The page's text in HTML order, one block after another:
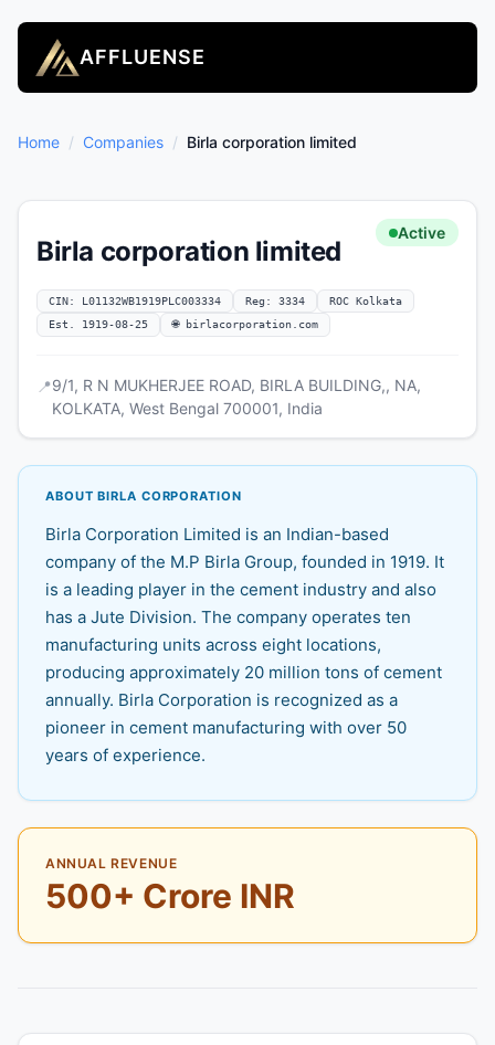
AFFLUENSE
Home / Companies / Birla corporation limited
Birla corporation limited
Active
CIN: L01132WB1919PLC003334 Reg: 3334
ROC Kolkata
Est. 1919-08-25
🌐 birlacorporation.com
📍9/1, R N MUKHERJEE ROAD, BIRLA BUILDING,, NA,
KOLKATA, West Bengal 700001, India
ABOUT BIRLA CORPORATION
Birla Corporation Limited is an Indian-based
company of the M.P Birla Group, founded in 1919. It
is a leading player in the cement industry and also
has a Jute Division. The company operates ten
manufacturing units across eight locations,
producing approximately 20 million tons of cement
annually. Birla Corporation is recognized as a
pioneer in cement manufacturing with over 50
years of experience.
ANNUAL REVENUE
500+ Crore INR